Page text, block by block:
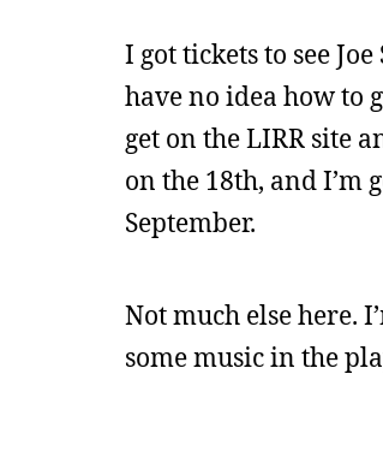
I got tickets to see
have no idea how to
get on the LIRR site
on the 18th, and I’m
September.
Not much else here.
some music in the